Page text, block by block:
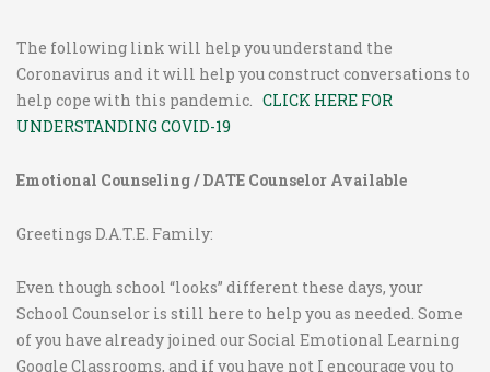
The following link will help you understand the
Coronavirus and it will help you construct conversations to
help cope with this pandemic. CLICK HERE FOR
UNDERSTANDING COVID-19
Emotional Counseling /DATE Counselor Available
Greetings D.A.T.E. Family:
Even though school “looks” different these days, your
School Counselor is still here to help you as needed. Some
of you have already joined our Social Emotional Learning
Google Classrooms, and if you have not I encourage you to